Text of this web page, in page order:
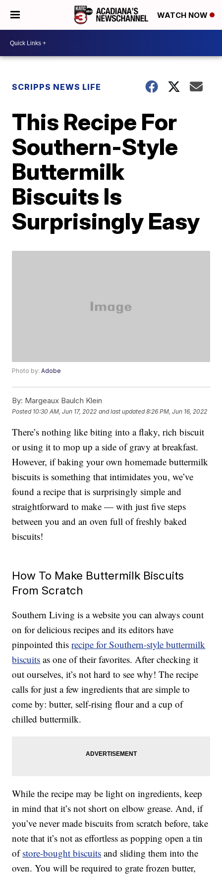
WATCH NOW
SCRIPPS NEWS LIFE
This Recipe For
Southern-Style
Buttermilk
Biscuits Is
Surprisingly Easy
Photo by:Adobe
By: Margeaux Baulch Klein
Posted 10:30 AM, Jun 17, 2022 and last updated 8:26 PM, Jun 16, 2022
There’s nothing like biting into a flaky, rich biscuit
or using it to mop up a side of gravy at breakfast.
However, if baking your own homemade buttermilk
biscuits is something that intimidates you, we’ve
found a recipe that is surprisingly simple and
straightforward to make — with just five steps
between you and an oven full of freshly baked
biscuits!
How To Make Buttermilk Biscuits
From Scratch
Southern Living is a website you can always count
on for delicious recipes and its editors have
pinpointed thisrecipe for Southern-style buttermilk
biscuits as one of their favorites. After checking it
out ourselves, it’s not hard to see why! The recipe
calls for just a few ingredients that are simple to
come by: butter, self-rising flour and a cup of
chilled buttermilk.
While the recipe may be light on ingredients, keep
in mind that it’s not short on elbow grease. And, if
you’ve never made biscuits from scratch before, take
note that it’s not as effortless as popping open a tin
ofstore-bought biscuits and sliding them into the
oven. You will be required to grate frozen butter,